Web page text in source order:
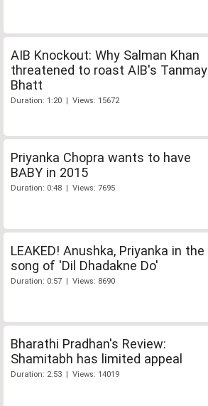
AIB Knockout: Why Salman Khan
threatened to roast AIB's Tanmay
Bhatt
Duration: 1:20 | Views: 15672
Priyanka Chopra wants to have
BABY in 2015
Duration: 0:48 | Views: 7695
LEAKED! Anushka, Priyanka in the
song of 'Dil Dhadakne Do'
Duration: 0:57 | Views: 8690
Bharathi Pradhan's Review:
Shamitabh has limited appeal
Duration: 2:53 | Views: 14019